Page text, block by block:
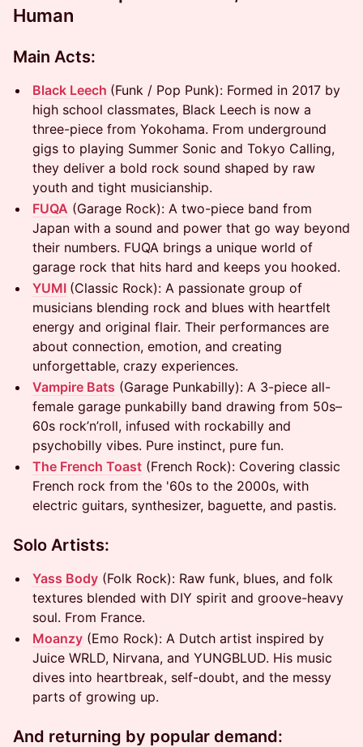
Human
Main Acts:
Black Leech (Funk / Pop Punk): Formed in 2017 by
high school classmates, Black Leech is now a
three-piece from Yokohama. From underground
gigs to playing Summer Sonic and Tokyo Calling,
they deliver a bold rock sound shaped by raw
youth and tight musicianship.
FUQA (Garage Rock): A two-piece band from
Japan with a sound and power that go way beyond
their numbers. FUQA brings a unique world of
garage rock that hits hard and keeps you hooked.
YUMI (Classic Rock): A passionate group of
musicians blending rock and blues with heartfelt
energy and original flair. Their performances are
about connection, emotion, and creating
unforgettable, crazy experiences.
Vampire Bats (Garage Punkabilly): A 3-piece all-
female garage punkabilly band drawing from 50s–
60s rock’n’roll, infused with rockabilly and
psychobilly vibes. Pure instinct, pure fun.
The French Toast (French Rock): Covering classic
French rock from the '60s to the 2000s, with
electric guitars, synthesizer, baguette, and pastis.
Solo Artists:
Yass Body (Folk Rock): Raw funk, blues, and folk
textures blended with DIY spirit and groove-heavy
soul. From France.
Moanzy (Emo Rock): A Dutch artist inspired by
Juice WRLD, Nirvana, and YUNGBLUD. His music
dives into heartbreak, self-doubt, and the messy
parts of growing up.
And returning by popular demand: